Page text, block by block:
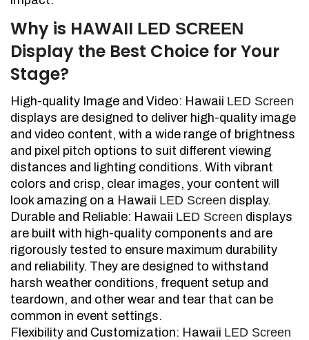
Why is HAWAII LED SCREEN
Display the Best Choice for Your
Stage?
High-quality Image and Video: Hawaii LED Screen
displays are designed to deliver high-quality image
and video content, with a wide range of brightness
and pixel pitch options to suit different viewing
distances and lighting conditions. With vibrant
colors and crisp, clear images, your content will
look amazing on a Hawaii LED Screen display.
Durable and Reliable: Hawaii LED Screen displays
are built with high-quality components and are
rigorously tested to ensure maximum durability
and reliability. They are designed to withstand
harsh weather conditions, frequent setup and
teardown, and other wear and tear that can be
common in event settings.
Flexibility and Customization: Hawaii LED Screen